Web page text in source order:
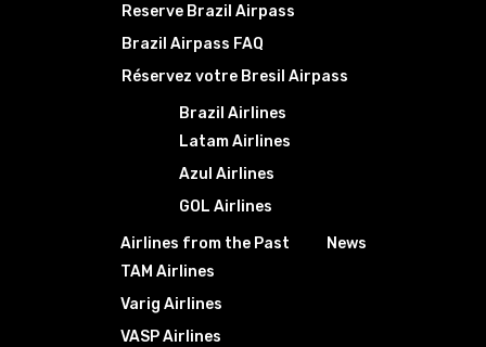
Reserve Brazil Airpass
Brazil Airpass FAQ
Réservez votre Bresil Airpass
Brazil Airlines
Latam Airlines
Azul Airlines
GOL Airlines
Airlines from the Past
TAM Airlines
Varig Airlines
VASP Airlines
News